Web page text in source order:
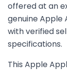
offered at an
genuine Apple
with verified
specifications.
This Apple